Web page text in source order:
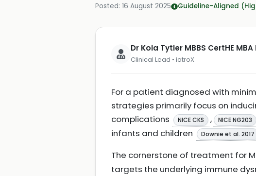
Posted: 16 August 2025 Guideline-Aligned
Dr Kola Tytler MBBS CertHE MBA
Clinical Lead • iatroX
For a patient diagnosed with
strategies primarily focus on
complications
NICE CKS , NICE NG203
infants and children
Downie et al. 2017
The cornerstone of treatment for
targets the underlying immune